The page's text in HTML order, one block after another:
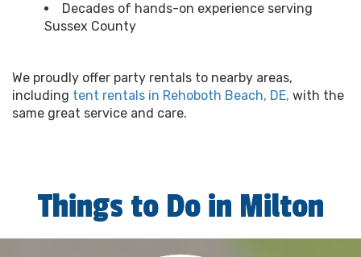
Decades of hands-on experience serving
Sussex County
We proudly offer party rentals to nearby areas,
including tent rentals in Rehoboth Beach, DE, with the
same great service and care.
Things to Do in Milton